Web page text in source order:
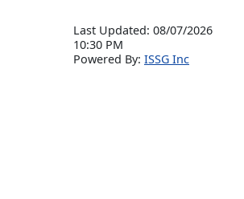
Last Updated: 08/07/2026
10:30 PM
Powered By: ISSG Inc